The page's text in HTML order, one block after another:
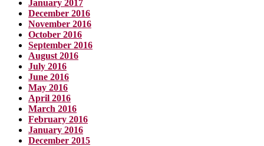
January 2017
December 2016
November 2016
October 2016
September 2016
August 2016
July 2016
June 2016
May 2016
April 2016
March 2016
February 2016
January 2016
December 2015